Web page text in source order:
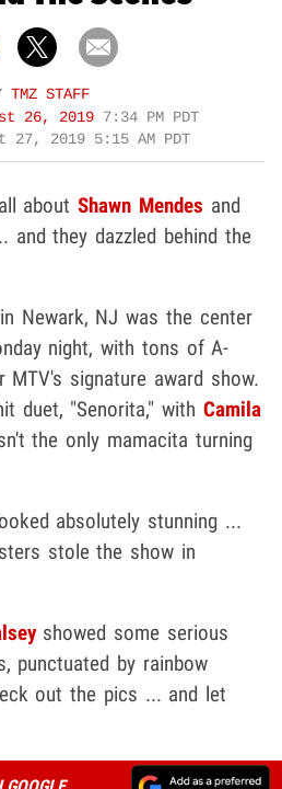
TMZ STAFF
26, 2019 7:34 PM PDT
27, 2019 5:15 AM PDT
aboutShawn Mendes and
and they dazzled behind the
Newark, NJ was the center
night, with tons of A-
signature award show.
duet, "Senorita," with Camila
the only mamacita turning
absolutely stunning ...
stole the show in
showed some serious
punctuated by rainbow
out the pics ... and let